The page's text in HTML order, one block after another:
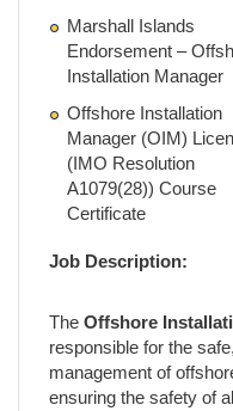
Marshall Islands
Endorsement –
Installation Manager
Offshore Installation
Manager (OIM)
(IMO Resolution
A1079(28)) Course
Certificate
Job Description:
The Offshore
responsible for the
management of
ensuring the safety of